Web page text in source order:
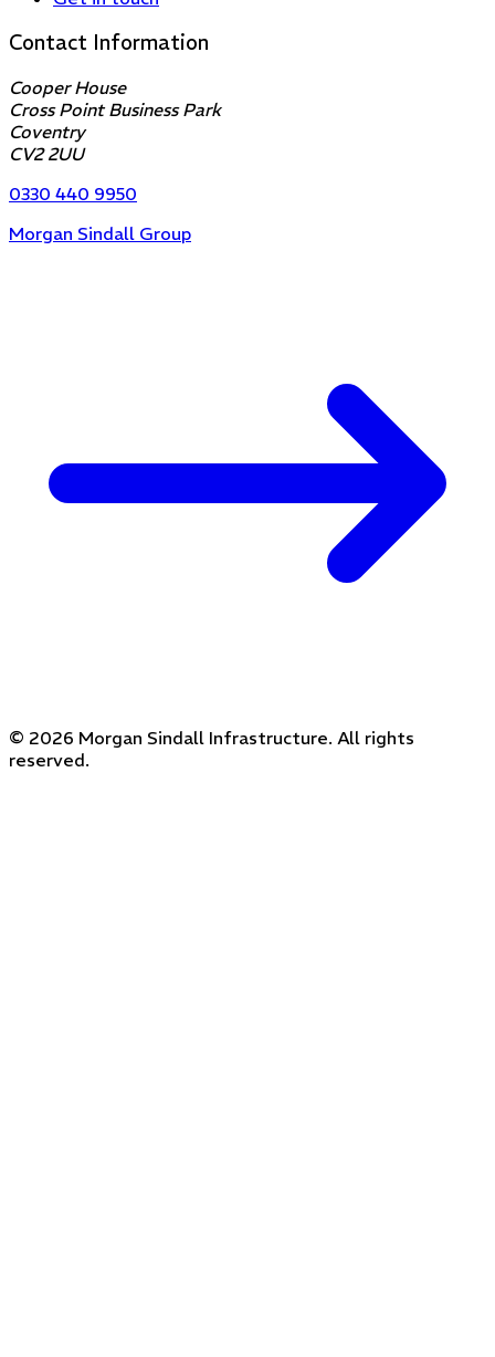
Contact Information
Cooper House
Cross Point Business Park
Coventry
CV2 2UU
0330 440 9950
Morgan Sindall Group
© 2026 Morgan Sindall Infrastructure. All rights
reserved.